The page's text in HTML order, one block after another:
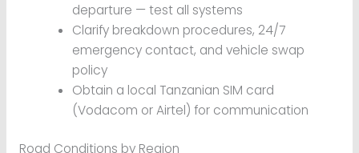
departure — test all systems
Clarify breakdown procedures, 24/7
emergency contact, and vehicle swap
policy
Obtain a local Tanzanian SIM card
(Vodacom or Airtel) for communication
Road Conditions by Region